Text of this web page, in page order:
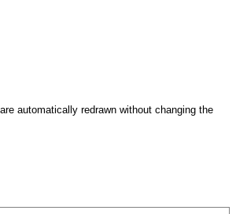
automatically redrawn without changing the